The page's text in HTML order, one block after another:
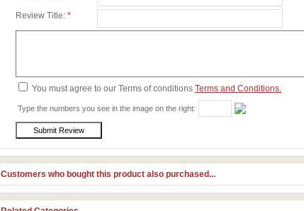
Review Title: *
You must agree to our Terms of conditions Terms and Conditions.
Type the numbers you see in the image on the right:
Customers who bought this product also purchased...